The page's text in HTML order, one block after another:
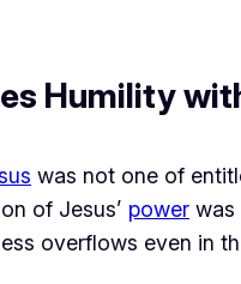
Humility
was not one of
of Jesus’ power was
overflows even in